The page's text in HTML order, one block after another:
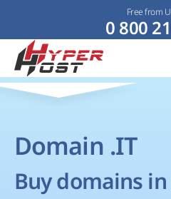
Free from
0 800
Domain .IT
Buy domains